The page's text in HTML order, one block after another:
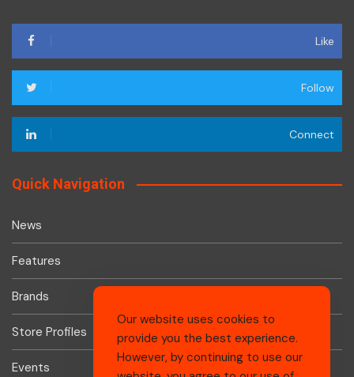
Like
Follow
Connect
Quick Navigation
News
Features
Brands
Store Profiles
Events
Our website uses cookies to
provide you the best experience.
However, by continuing to use our